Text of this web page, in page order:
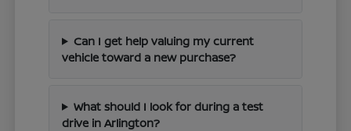
Can I get help valuing my current
vehicle toward a new purchase?
What should I look for during a test
drive in Arlington?